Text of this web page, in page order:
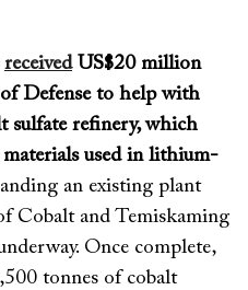
receivedUS$20 million
Defense to help with
t sulfate refinery, which
used in lithium-
an existing plant
Cobalt and Temiskaming
Once complete,
tonnes of cobalt